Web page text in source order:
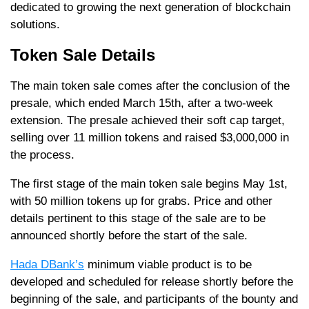
dedicated to growing the next generation of blockchain
solutions.
Token Sale Details
The main token sale comes after the conclusion of the
presale, which ended March 15th, after a two-week
extension. The presale achieved their soft cap target,
selling over 11 million tokens and raised $3,000,000 in
the process.
The first stage of the main token sale begins May 1st,
with 50 million tokens up for grabs. Price and other
details pertinent to this stage of the sale are to be
announced shortly before the start of the sale.
Hada DBank’s minimum viable product is to be
developed and scheduled for release shortly before the
beginning of the sale, and participants of the bounty and